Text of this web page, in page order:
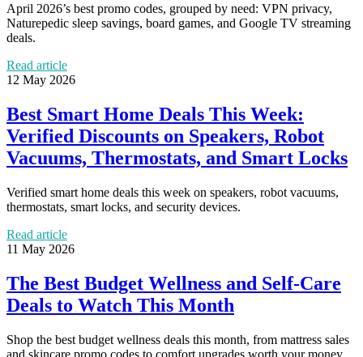
April 2026’s best promo codes, grouped by need: VPN privacy,
Naturepedic sleep savings, board games, and Google TV streaming
deals.
Read article
12 May 2026
Best Smart Home Deals This Week:
Verified Discounts on Speakers, Robot
Vacuums, Thermostats, and Smart Locks
Verified smart home deals this week on speakers, robot vacuums,
thermostats, smart locks, and security devices.
Read article
11 May 2026
The Best Budget Wellness and Self-Care
Deals to Watch This Month
Shop the best budget wellness deals this month, from mattress sales
and skincare promo codes to comfort upgrades worth your money.